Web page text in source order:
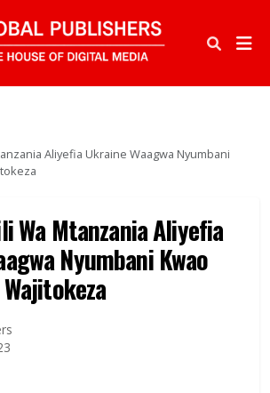
Aliyefia Ukraine Waagwa Nyumbani
Wa Mtanzania Aliyefia
Nyumbani Kwao